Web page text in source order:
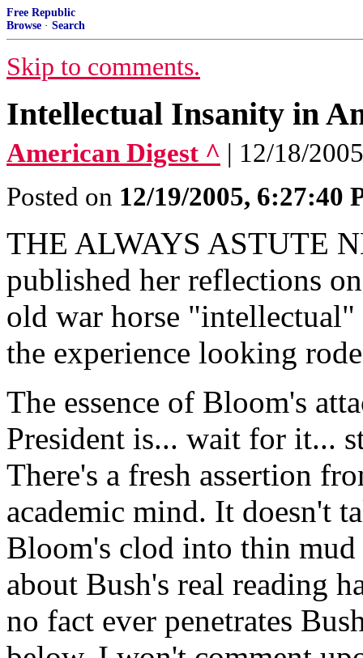
Free Republic
Browse · Search
Skip to comments.
Intellectual Insanity in
American Digest ^ | 12/18/
Posted on 12/19/2005, 6:27:40
THE ALWAYS ASTUTE
published her reflections
old war horse
the experience looking
The essence of Bloom's
President is... wait for it...
There's a fresh assertion
academic mind. It doesn't
Bloom's clod into thin
about Bush's real reading
no fact ever penetrates